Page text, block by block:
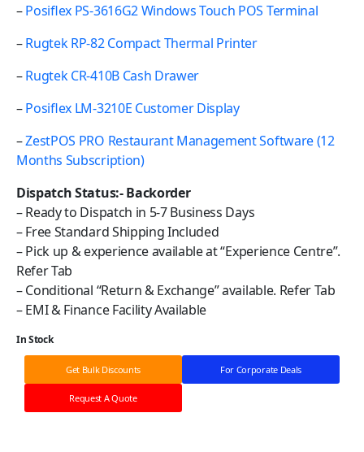
–Posiflex PS-3616G2 Windows Touch POS Terminal
–Rugtek RP-82 Compact Thermal Printer
–Rugtek CR-410B Cash Drawer
–Posiflex LM-3210E Customer Display
–ZestPOS PRO Restaurant Management Software (12
Months Subscription)
Dispatch Status:- Backorder
– Ready to Dispatch in 5-7 Business Days
– Free Standard Shipping Included
– Pick up & experience available at “Experience Centre”.
Refer Tab
– Conditional “Return & Exchange” available. Refer Tab
– EMI & Finance Facility Available
In Stock
Get Bulk Discounts For Corporate Deals
Request A Quote